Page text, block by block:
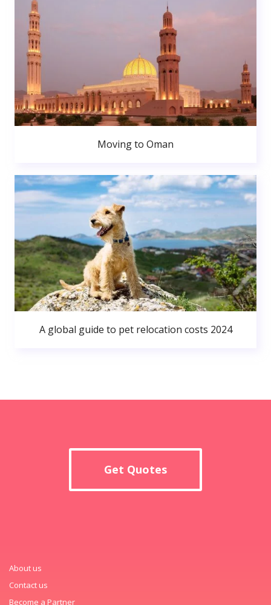
Moving to Oman
A global guide to pet relocation costs 2024
Get Quotes
About us
Contact us
Become a Partner